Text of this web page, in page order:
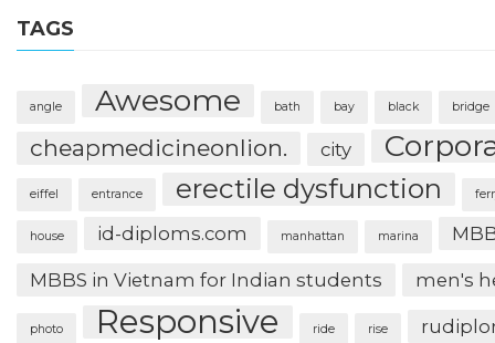
TAGS
angle Awesome bath bay black bridge
cheapmedicineonlion. city
eiffel entrance erectile dysfunction
house id-diploms.com manhattan marina
MBBS in Vietnam for Indian students men's
photo Responsive ride rise